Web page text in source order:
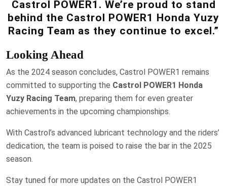
Castrol POWER1. We’re proud to stand
behind the Castrol POWER1 Honda Yuzy
Racing Team as they continue to excel.”
Looking Ahead
As the 2024 season concludes, Castrol POWER1 remains
committed to supporting the Castrol POWER1 Honda
Yuzy Racing Team, preparing them for even greater
achievements in the upcoming championships.
With Castrol’s advanced lubricant technology and the riders’
dedication, the team is poised to raise the bar in the 2025
season.
Stay tuned for more updates on the Castrol POWER1